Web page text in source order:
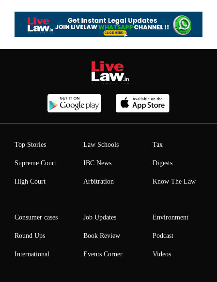
Top Stories
Supreme Court
High Court
Law Schools
IBC News
Arbitration
Tax
Digests
Know The Law
Consumer cases
Round Ups
International
Job Updates
Book Review
Events Corner
Environment
Podcast
Videos